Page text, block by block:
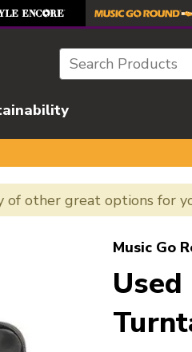
Search
other great options for
Music Go